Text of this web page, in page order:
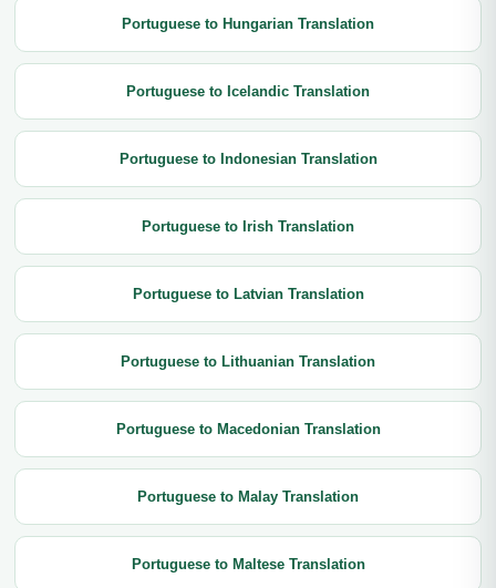
Portuguese to Hungarian Translation
Portuguese to Icelandic Translation
Portuguese to Indonesian Translation
Portuguese to Irish Translation
Portuguese to Latvian Translation
Portuguese to Lithuanian Translation
Portuguese to Macedonian Translation
Portuguese to Malay Translation
Portuguese to Maltese Translation